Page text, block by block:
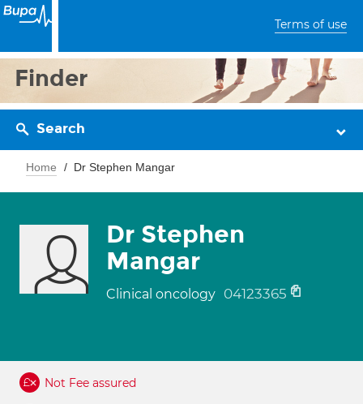
Terms of use
Finder
Search
Home Dr Stephen Mangar
Dr Stephen
Mangar
Clinical oncology 04123365
Not Fee assured